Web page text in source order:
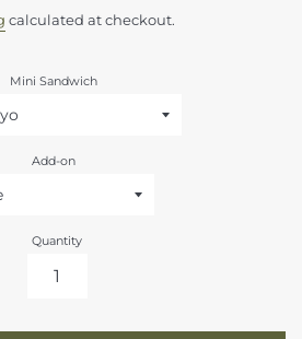
calculated at checkout.
Mini Sandwich
Add-on
Quantity